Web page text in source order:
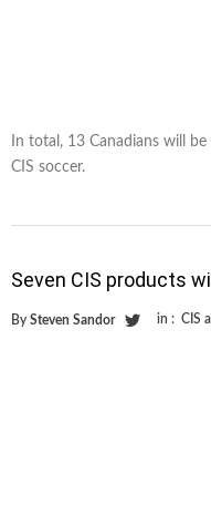
In total, 13 Canadians will
CIS soccer.
Seven CIS products
By Steven Sandor in : CIS